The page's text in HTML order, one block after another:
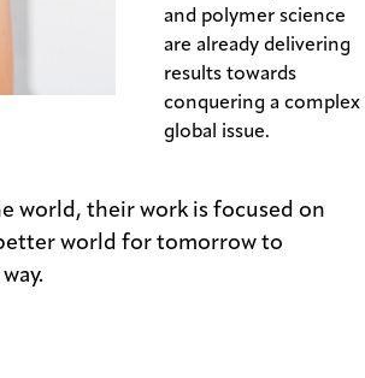
and polymer science
are already delivering
results towards
conquering a complex
global issue.
world, their work is focused on
world for tomorrow to